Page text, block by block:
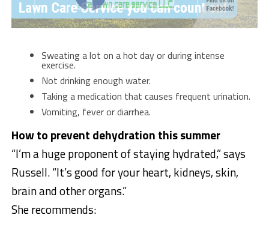
Sweating a lot on a hot day or during intense
exercise.
Not drinking enough water.
Taking a medication that causes frequent urination.
Vomiting, fever or diarrhea.
How to prevent dehydration this summer
“I’m a huge proponent of staying hydrated,” says
Russell. “It’s good for your heart, kidneys, skin,
brain and other organs.”
She recommends: